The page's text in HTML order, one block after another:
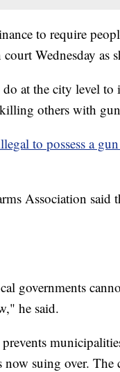
to require
Wednesday as
at the city level
others with
to possess a
Association said
governments
he said.
suing over.